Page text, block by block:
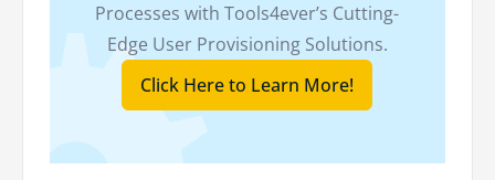
Processes with Tools4ever’s Cutting-
Edge User Provisioning Solutions.
Click Here to Learn More!